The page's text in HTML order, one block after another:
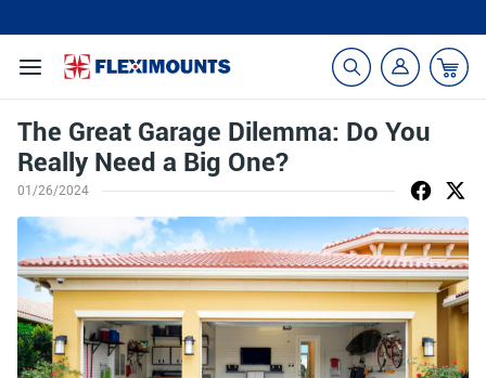
The Great Garage Dilemma: Do You
Really Need a Big One?
01/26/2024